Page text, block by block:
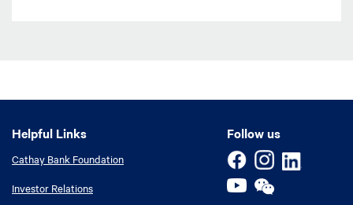
Follow us
Helpful Links
Helpful Links
Cathay Bank Foundation
Investor Relations